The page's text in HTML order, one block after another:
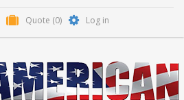
Quote (0) Log in